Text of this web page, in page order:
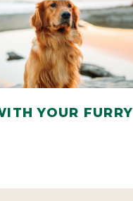
YOUR FURRY